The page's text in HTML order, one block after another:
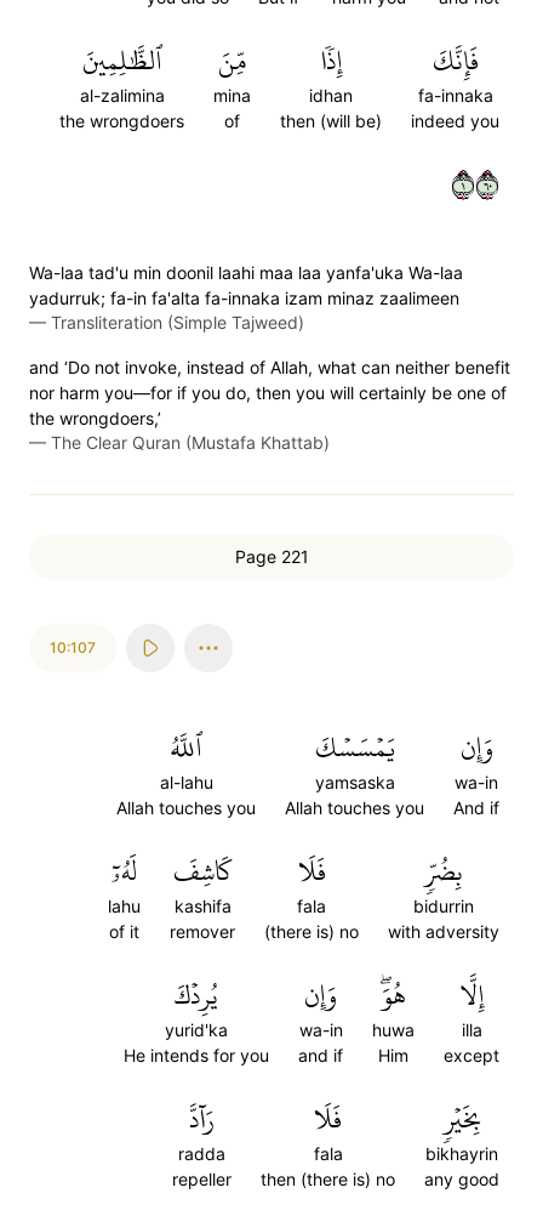
فَإِنَّكَ
fa-innaka
indeed you
إِذٗا
idhan
then (will be)
مِّنَ
mina
of
ٱلظَّٰلِمِينَ
al-zalimina
the wrongdoers
١٠٦
Wa-laa tad'u min doonil laahi maa laa yanfa'uka Wa-laa
yadurruk; fa-in fa'alta fa-innaka izam minaz zaalimeen
— Transliteration (Simple Tajweed)
and ‘Do not invoke, instead of Allah, what can neither benefit
nor harm you—for if you do, then you will certainly be one of
the wrongdoers,’
— The Clear Quran (Mustafa Khattab)
Page 221
10:107
وَإِن
wa-in
And if
يَمۡسَسۡكَ
yamsaska
Allah touches you
ٱللَّهُ
al-lahu
Allah touches you
بِضُرّٖ
bidurrin
with adversity
فَلَا
fala
(there is) no
كَاشِفَ
kashifa
remover
لَهُۥٓ
lahu
of it
إِلَّا
illa
except
هُوَۖ
huwa
Him
وَإِن
wa-in
and if
يُرِدۡكَ
yurid'ka
He intends for you
بِخَيۡرٖ
bikhayrin
any good
فَلَا
fala
then (there is) no
رَآدَّ
radda
repeller